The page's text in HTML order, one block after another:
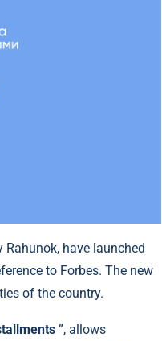
have launched
to Forbes. The new
of the country.
”, allows